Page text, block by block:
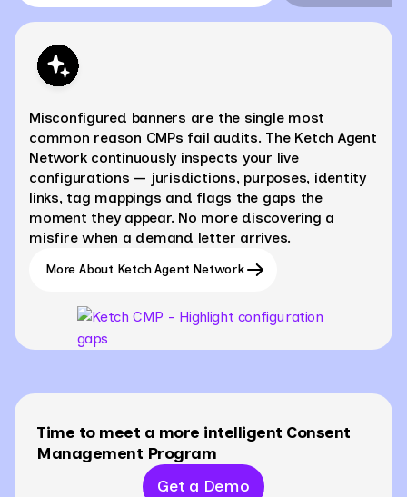
Misconfigured banners are the single most
common reason CMPs fail audits. The Ketch Agent
Network continuously inspects your live
configurations — jurisdictions, purposes, identity
links, tag mappings and flags the gaps the
moment they appear. No more discovering a
misfire when a demand letter arrives.
More About Ketch Agent Network
Time to meet a more intelligent Consent
Management Program
Get a Demo